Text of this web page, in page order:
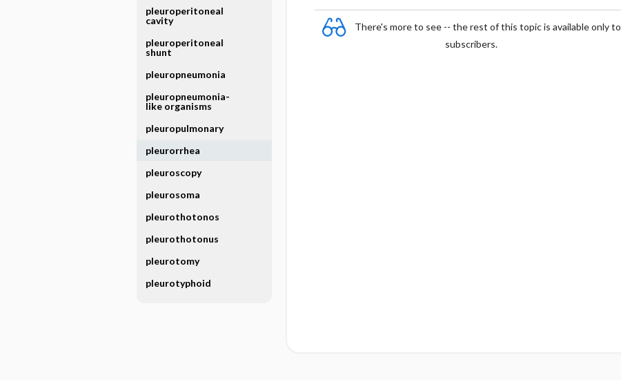
There's more to see -- the rest of this topic is available only to
subscribers.
pleuroperitoneal
cavity
pleuroperitoneal
shunt
pleuropneumonia
pleuropneumonia-
like organisms
pleuropulmonary
pleurorrhea
pleuroscopy
pleurosoma
pleurothotonos
pleurothotonus
pleurotomy
pleurotyphoid